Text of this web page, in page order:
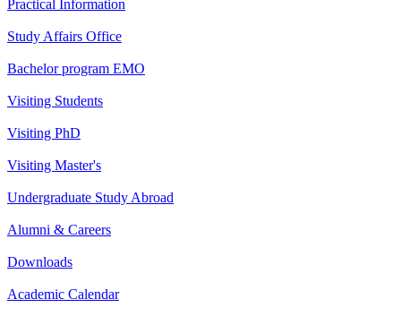
Practical Information
Study Affairs Office
Bachelor program EMO
Visiting Students
Visiting PhD
Visiting Master's
Undergraduate Study Abroad
Alumni & Careers
Downloads
Academic Calendar